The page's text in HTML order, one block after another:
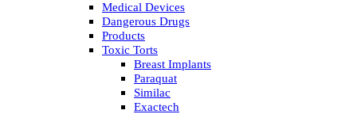
Medical Devices
Dangerous Drugs
Products
Toxic Torts
Breast Implants
Paraquat
Similac
Exactech